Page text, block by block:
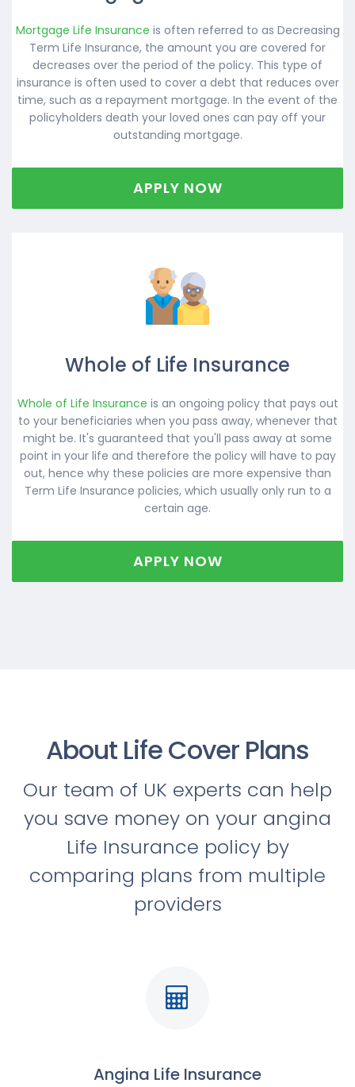
Mortgage Life Insurance is often referred to as Decreasing
Term Life Insurance, the amount you are covered for
decreases over the period of the policy. This type of
insurance is often used to cover a debt that reduces over
time, such as a repayment mortgage. In the event of the
policyholders death your loved ones can pay off your
outstanding mortgage.
APPLY NOW
Whole of Life Insurance
Whole of Life Insurance is an ongoing policy that pays out
to your beneficiaries when you pass away, whenever that
might be. It's guaranteed that you'll pass away at some
point in your life and therefore the policy will have to pay
out, hence why these policies are more expensive than
Term Life Insurance policies, which usually only run to a
certain age.
APPLY NOW
About Life Cover Plans
Our team of UK experts can help
you save money on your angina
Life Insurance policy by
comparing plans from multiple
providers
Angina Life Insurance